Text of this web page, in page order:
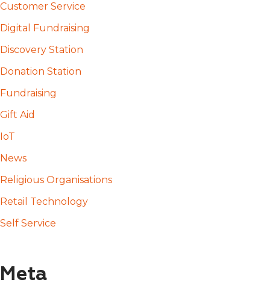
Customer Service
Digital Fundraising
Discovery Station
Donation Station
Fundraising
Gift Aid
IoT
News
Religious Organisations
Retail Technology
Self Service
Meta